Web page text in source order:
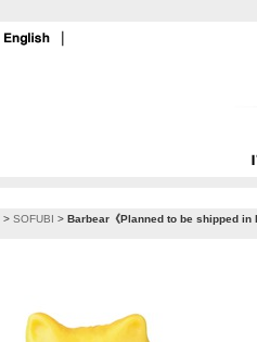
> SOFUBI > Barbear《Planned to be shipped in